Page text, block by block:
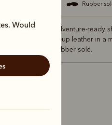
Would
rubber
A rugged and adventure-ready
crafted from pull-up leather in a
and a treaded rubber sole.
Colour Navy